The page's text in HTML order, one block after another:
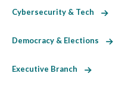
Cybersecurity & Tech
Democracy & Elections
Executive Branch